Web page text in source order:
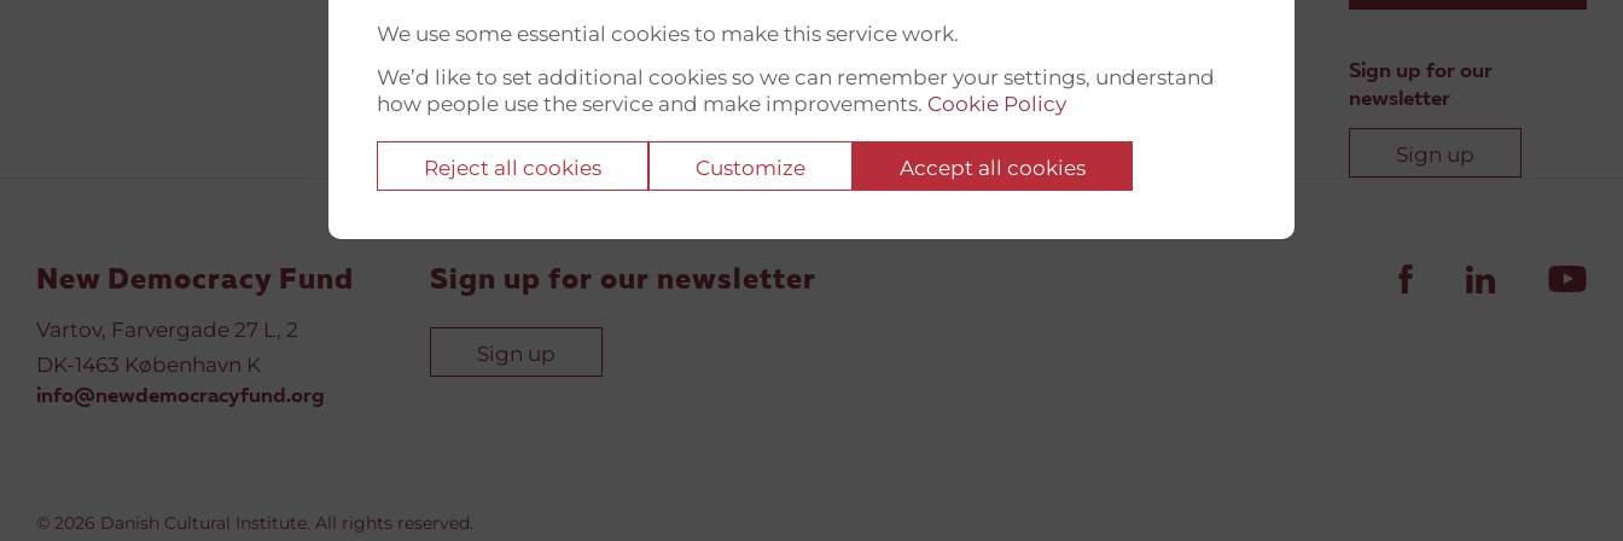
We use some essential cookies to make this service work.
We’d like to set additional cookies so we can remember your settings, understand
how people use the service and make improvements. Cookie Policy
Reject all cookies Customize Accept all cookies
Sign up for our
newsletter
Sign up
New Democracy Fund
Vartov, Farvergade 27 L, 2
DK-1463 København K
info@newdemocracyfund.org
Sign up for our newsletter
Sign up
© 2026 Danish Cultural Institute. All rights reserved.